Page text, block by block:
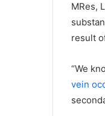
MRes,
result
“We
vein